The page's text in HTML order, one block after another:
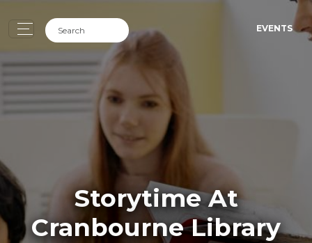
EVENTS
Storytime At
Cranbourne Library